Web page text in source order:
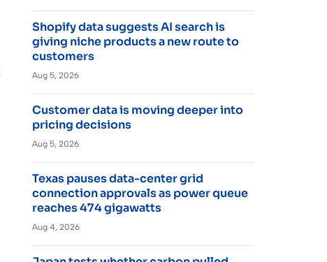
Shopify data suggests AI search is
giving niche products a new route to
customers
Aug 5, 2026
Customer data is moving deeper into
pricing decisions
Aug 5, 2026
Texas pauses data-center grid
connection approvals as power queue
reaches 474 gigawatts
Aug 4, 2026